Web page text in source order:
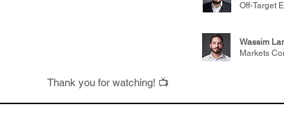
Off-Target
Wassim
Markets
Thank you for watching! 📺